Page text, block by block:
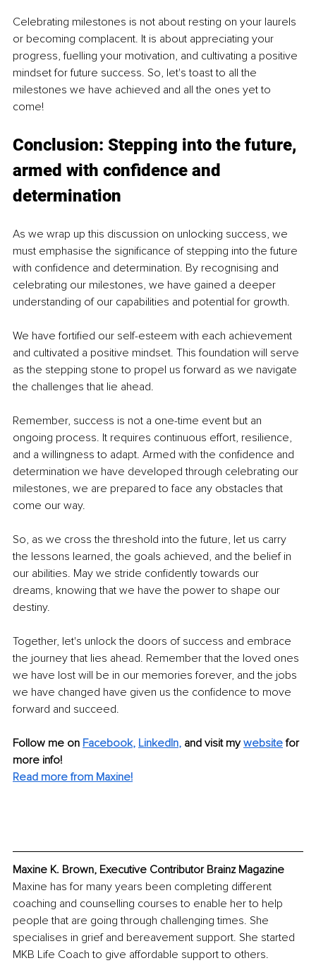
Celebrating milestones is not about resting on your laurels
or becoming complacent. It is about appreciating your
progress, fuelling your motivation, and cultivating a positive
mindset for future success. So, let's toast to all the
milestones we have achieved and all the ones yet to
come!
Conclusion: Stepping into the future,
armed with confidence and
determination
As we wrap up this discussion on unlocking success, we
must emphasise the significance of stepping into the future
with confidence and determination. By recognising and
celebrating our milestones, we have gained a deeper
understanding of our capabilities and potential for growth.
We have fortified our self-esteem with each achievement
and cultivated a positive mindset. This foundation will serve
as the stepping stone to propel us forward as we navigate
the challenges that lie ahead.
Remember, success is not a one-time event but an
ongoing process. It requires continuous effort, resilience,
and a willingness to adapt. Armed with the confidence and
determination we have developed through celebrating our
milestones, we are prepared to face any obstacles that
come our way.
So, as we cross the threshold into the future, let us carry
the lessons learned, the goals achieved, and the belief in
our abilities. May we stride confidently towards our
dreams, knowing that we have the power to shape our
destiny.
Together, let's unlock the doors of success and embrace
the journey that lies ahead. Remember that the loved ones
we have lost will be in our memories forever, and the jobs
we have changed have given us the confidence to move
forward and succeed.
Follow me on Facebook, LinkedIn, and visit my website for
more info!
Read more from Maxine!
Maxine K. Brown, Executive Contributor Brainz Magazine
Maxine has for many years been completing different
coaching and counselling courses to enable her to help
people that are going through challenging times. She
specialises in grief and bereavement support. She started
MKB Life Coach to give affordable support to others.